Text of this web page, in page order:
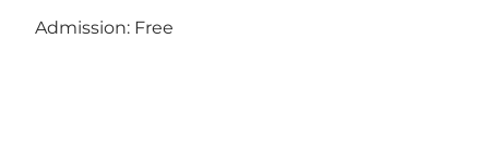
Admission: Free